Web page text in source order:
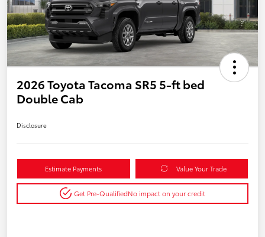
2026 Toyota Tacoma SR5 5-ft bed
Double Cab
Disclosure
Estimate Payments Value Your Trade
Get Pre-QualifiedNo impact on your credit